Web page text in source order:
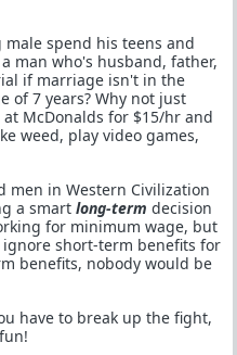
male spend his teens and
man who's husband, father,
if marriage isn't in the
of 7 years? Why not just
McDonalds for $15/hr and
weed, play video games,
men in Western Civilization
a smart long-term decision
for minimum wage, but
ignore short-term benefits for
benefits, nobody would be
have to break up the fight,